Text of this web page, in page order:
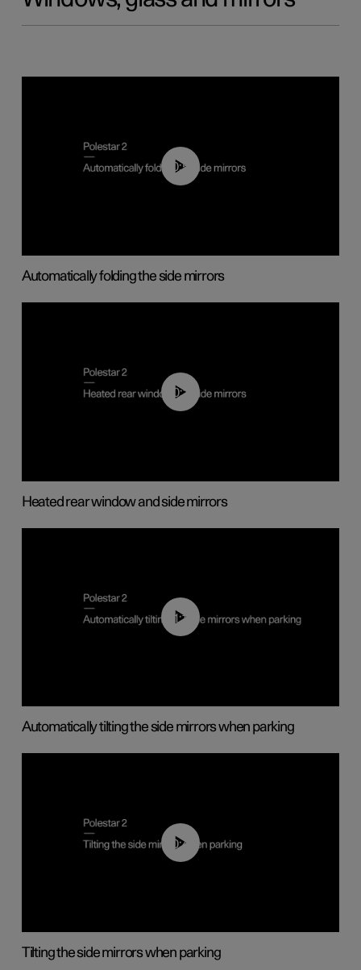
00:55
Automatically folding the side mirrors
00:22
Heated rear window and side mirrors
01:10
Automatically tilting the side mirrors when parking
00:45
Tilting the side mirrors when parking